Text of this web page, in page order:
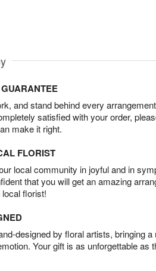
and stand behind every
satisfied with your order,
make it right.
FLORIST
local community in joyful and in
that you will get an amazing
florist!
designed by floral artists, bringing a
Your gift is as unforgettable as